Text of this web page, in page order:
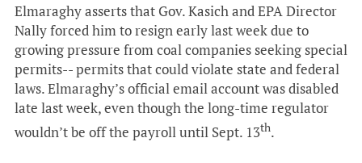
Elmaraghy asserts that Gov. Kasich and EPA Director
Nally forced him to resign early last week due to
growing pressure from coal companies seeking special
permits-- permits that could violate state and federal
laws. Elmaraghy’s official email account was disabled
late last week, even though the long-time regulator
wouldn’t be off the payroll until Sept. 13th.